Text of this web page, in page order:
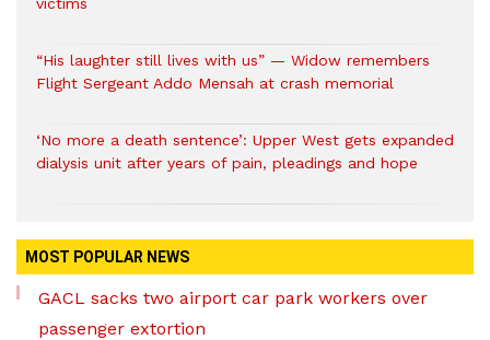
“His laughter still lives with us” — Widow remembers
Flight Sergeant Addo Mensah at crash memorial
‘No more a death sentence’: Upper West gets expanded
dialysis unit after years of pain, pleadings and hope
MOST POPULAR NEWS
GACL sacks two airport car park workers over
passenger extortion